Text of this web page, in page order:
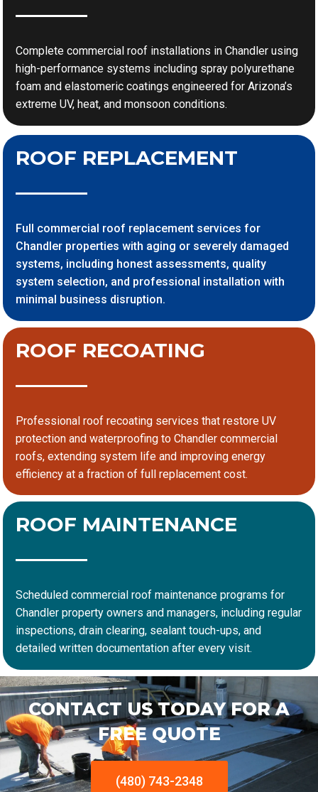
Complete commercial roof installations in Chandler using
high-performance systems including spray polyurethane
foam and elastomeric coatings engineered for Arizona’s
extreme UV, heat, and monsoon conditions.
ROOF REPLACEMENT
Full commercial roof replacement services for
Chandler properties with aging or severely damaged
systems, including honest assessments, quality
system selection, and professional installation with
minimal business disruption.
ROOF RECOATING
Professional roof recoating services that restore UV
protection and waterproofing to Chandler commercial
roofs, extending system life and improving energy
efficiency at a fraction of full replacement cost.
ROOF MAINTENANCE
Scheduled commercial roof maintenance programs for
Chandler property owners and managers, including regular
inspections, drain clearing, sealant touch-ups, and
detailed written documentation after every visit.
CONTACT US TODAY FOR A
FREE QUOTE
(480) 743-2348